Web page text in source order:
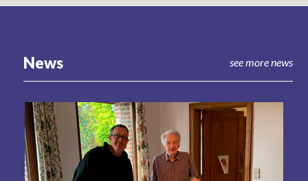
News see more news